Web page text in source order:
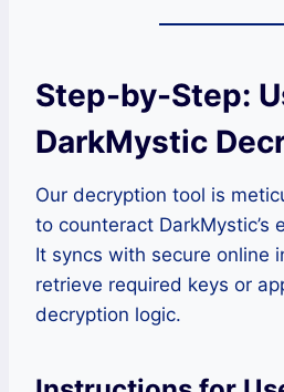
Step-by-Step:
DarkMystic
Our decryption tool is
to counteract DarkMystic’s
It syncs with secure online
retrieve required keys or
decryption logic.